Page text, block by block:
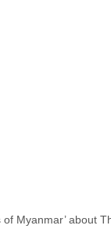
Myanmar’ about